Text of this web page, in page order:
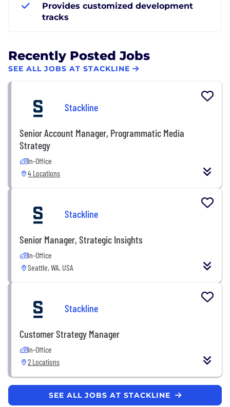
Provides customized development
tracks
Recently Posted Jobs
SEE ALL JOBS AT STACKLINE
Stackline
Senior Account Manager, Programmatic Media
Strategy
In-Office
4 Locations
Stackline
Senior Manager, Strategic Insights
In-Office
Seattle, WA, USA
Stackline
Customer Strategy Manager
In-Office
2 Locations
SEE ALL JOBS AT STACKLINE